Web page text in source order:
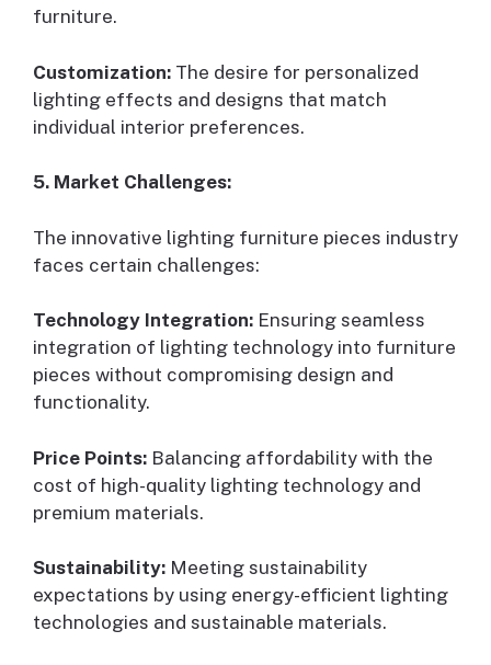
furniture.
Customization: The desire for personalized
lighting effects and designs that match
individual interior preferences.
5. Market Challenges:
The innovative lighting furniture pieces industry
faces certain challenges:
Technology Integration: Ensuring seamless
integration of lighting technology into furniture
pieces without compromising design and
functionality.
Price Points: Balancing affordability with the
cost of high-quality lighting technology and
premium materials.
Sustainability: Meeting sustainability
expectations by using energy-efficient lighting
technologies and sustainable materials.